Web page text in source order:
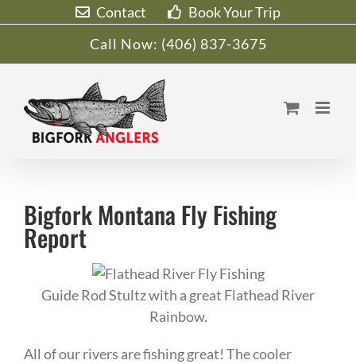
Contact
Book Your Trip
Call Now: (406) 837-3675
Bigfork Montana Fly Fishing
Report
Guide Rod Stultz with a great Flathead River
Rainbow.
All of our rivers are fishing great! The cooler